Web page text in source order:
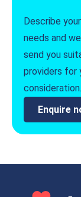
Describe
needs and we
send you
providers for
consideration.
Enquire